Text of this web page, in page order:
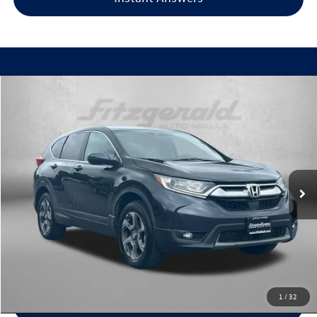
1 / 32
Honda CR-VEX
Fitzgerald Used Cars Germantown
7FARW2H59JE045480Stock: LV45480 Model:RW2H5JJW
101,798 mi Ext. Int.
$20,099
fitzway price
Less
Price
$19,300
Dealer Processing Charge
+$799
FitzWay Price
$20,099
Price Includes Dealer Processing Charge. Not Required By Law.